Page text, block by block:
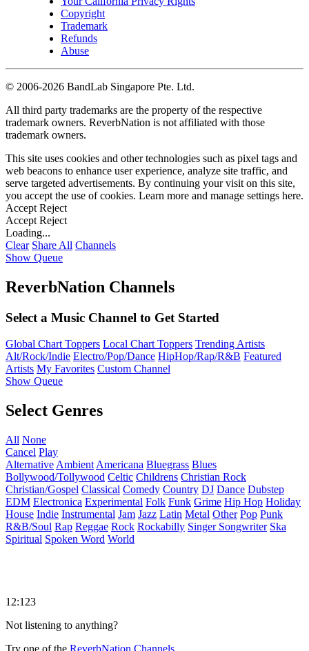
Copyright
Trademark
Refunds
Abuse
© 2006-2026 BandLab Singapore Pte. Ltd.
All third party trademarks are the property of the respective
trademark owners. ReverbNation is not affiliated with those
trademark owners.
This site uses cookies and other technologies such as pixel tags and
web beacons to enhance user experience, analyze site traffic, and
serve targeted advertisements. By continuing your visit on this site,
you accept the use of cookies. Learn more and manage settings here.
Accept Reject
Accept Reject
Loading...
Clear Share All Channels
Show Queue
ReverbNation Channels
Select a Music Channel to Get Started
Global Chart Toppers Local Chart Toppers Trending Artists
Alt/Rock/Indie Electro/Pop/Dance HipHop/Rap/R&B Featured
Artists My Favorites Custom Channel
Show Queue
Select Genres
All None
Cancel Play
Alternative Ambient Americana Bluegrass Blues
Bollywood/Tollywood Celtic Childrens Christian Rock
Christian/Gospel Classical Comedy Country DJ Dance Dubstep
EDM Electronica Experimental Folk Funk Grime Hip Hop Holiday
House Indie Instrumental Jam Jazz Latin Metal Other Pop Punk
R&B/Soul Rap Reggae Rock Rockabilly Singer Songwriter Ska
Spiritual Spoken Word World
12:123
Not listening to anything?